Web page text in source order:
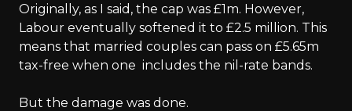
Originally, as I said, the cap was £1m. However,
Labour eventually softened it to £2.5 million. This
means that married couples can pass on £5.65m
tax-free when one includes the nil-rate bands.
But the damage was done.